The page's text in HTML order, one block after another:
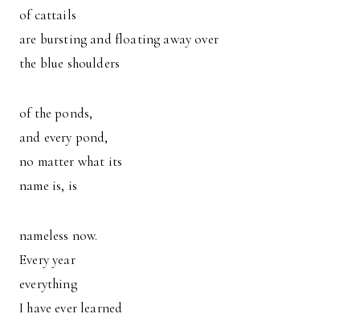
of cattails
are bursting and floating away over
the blue shoulders
of the ponds,
and every pond,
no matter what its
name is, is
nameless now.
Every year
everything
I have ever learned